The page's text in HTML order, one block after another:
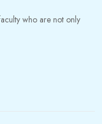
who are not only